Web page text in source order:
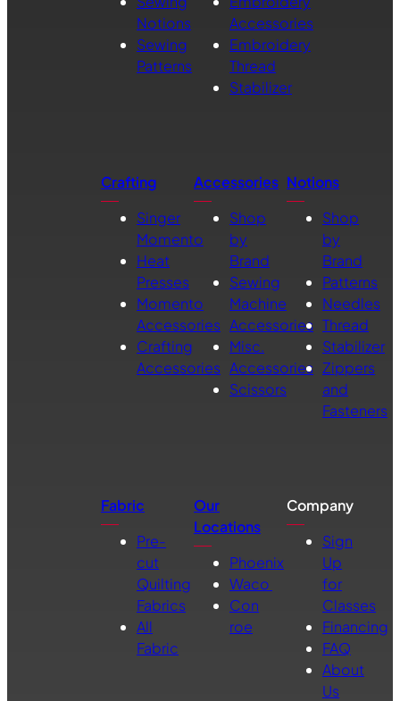
Notions
Sewing
Patterns
Accessories
Embroidery
Thread
Stabilizer
Crafting
Singer
Momento
Heat
Presses
Momento
Accessories
Crafting
Accessories
Accessories
Shop
by
Brand
Sewing
Machine
Accessories
Misc.
Accessories
Scissors
Notions
Shop
by
Brand
Patterns
Needles
Thread
Stabilizer
Zippers
and
Fasteners
Fabric
Pre-
cut
Quilting
Fabrics
All
Fabric
Our
Locations
Phoenix
Waco
Con
roe
Company
Sign
Up
for
Classes
Financing
FAQ
About
Us